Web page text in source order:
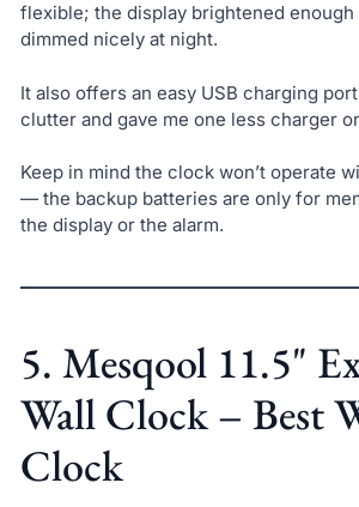
flexible; the display brightened enough
dimmed nicely at night.
It also offers an easy USB charging
clutter and gave me one less charger
Keep in mind the clock won’t operate
— the backup batteries are only for
the display or the alarm.
5. Mesqool 11.5"
Wall Clock – Best
Clock